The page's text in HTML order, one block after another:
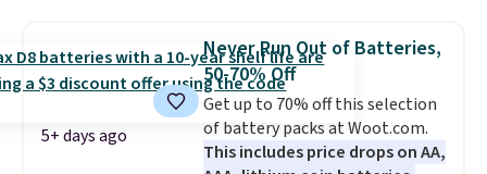
makes storage easy, while up to
36 hours of battery life and dual-
device pairing keep you
connected throughout the day.
Available in five color options.
and can be plugged into a USB-C
or USB-A port. Shipping is free
with Prime or when you spend
$35. Otherwise, it adds $6.99.
5+ days ago
Never Run Out of Batteries,
50-70% Off
Get up to 70% off this selection
of battery packs at Woot.com.
This includes price drops on AA,